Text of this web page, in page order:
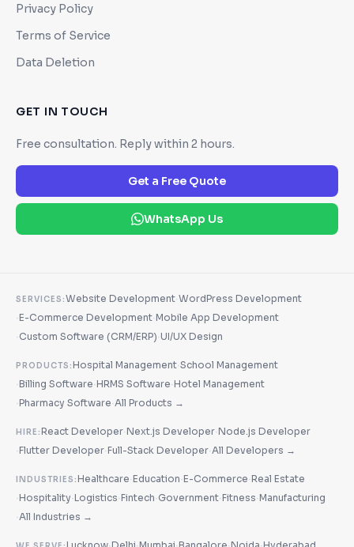
Privacy Policy
Terms of Service
Data Deletion
GET IN TOUCH
Free consultation. Reply within 2 hours.
Get a Free Quote
WhatsApp Us
SERVICES:Website Development·WordPress Development
·E-Commerce Development·Mobile App Development
· Custom Software (CRM/ERP)·UI/UX Design
PRODUCTS:Hospital Management·School Management
·Billing Software·HRMS Software·Hotel Management
·Pharmacy Software·All Products →
HIRE:React Developer·Next.js Developer·Node.js Developer
·Flutter Developer·Full-Stack Developer·All Developers →
INDUSTRIES:Healthcare·Education·E-Commerce·Real Estate
·Hospitality·Logistics·Fintech· Government·Fitness·Manufacturing
·All Industries →